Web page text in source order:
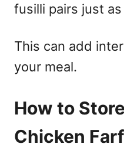
fusilli pairs just
This can add
your meal.
How to
Chicken